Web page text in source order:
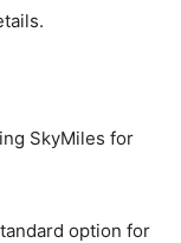
SkyMiles for
option for